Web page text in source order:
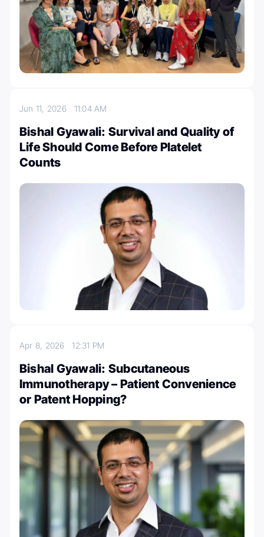
Jun 11, 2026 11:04 AM
Bishal Gyawali: Survival and Quality of
Life Should Come Before Platelet
Counts
Apr 8, 202612:31 PM
Bishal Gyawali: Subcutaneous
Immunotherapy – Patient Convenience
or Patent Hopping?